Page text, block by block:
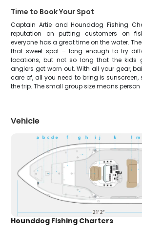
Time to Book Your Spot
Captain Artie and Hounddog Fishing
reputation on putting customers on
everyone has a great time on the water.
that sweet spot – long enough to try
locations, but not so long that the kids
anglers get worn out. With all your gear,
care of, all you need to bring is
the trip. The small group size means person
Vehicle
Hounddog Fishing Charters